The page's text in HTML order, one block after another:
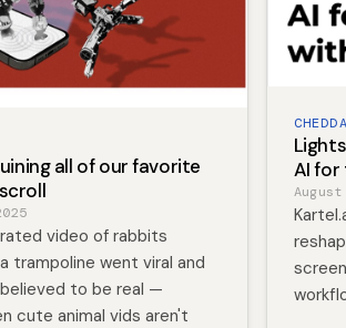
all of our favorite
video of rabbits
trampoline went viral and
to be real —
cute animal vids aren't
AI for